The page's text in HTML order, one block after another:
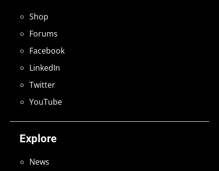
Explore
News
Shop
Forums
Facebook
LinkedIn
Twitter
YouTube